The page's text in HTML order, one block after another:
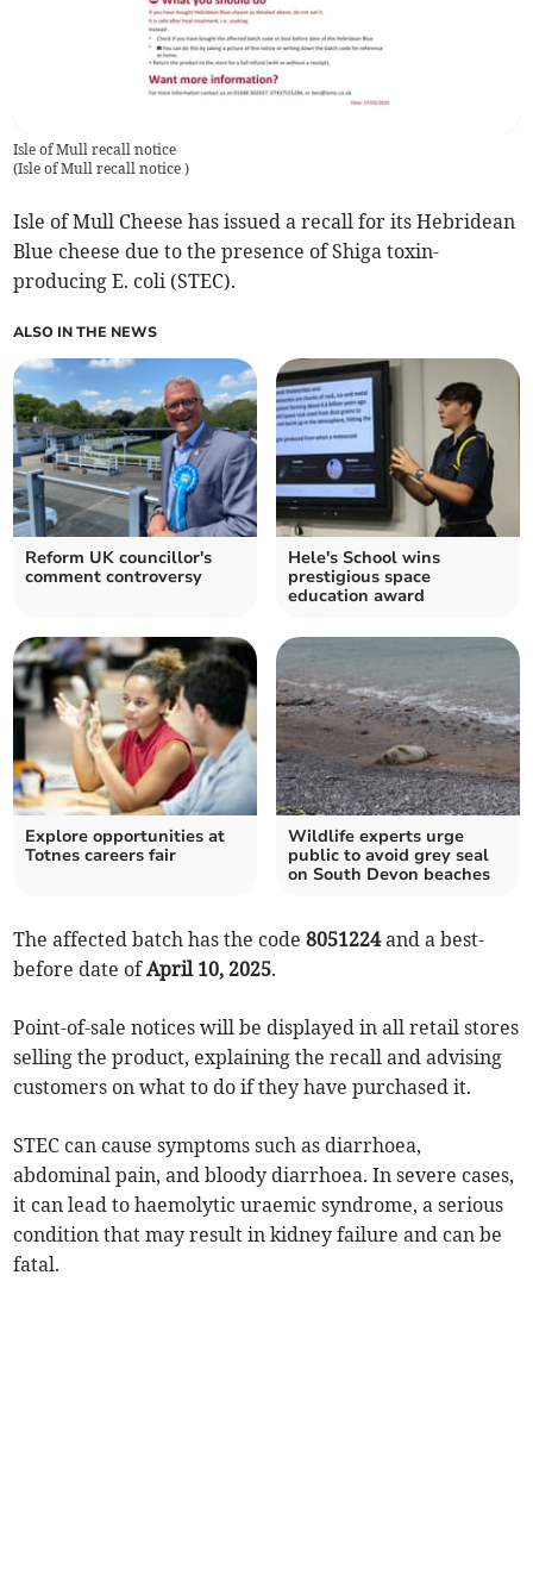
Isle of Mull recall notice
(Isle of Mull recall notice)
Isle of Mull Cheese has issued a recall for its Hebridean
Blue cheese due to the presence of Shiga toxin-
producing E. coli (STEC).
ALSO IN THE NEWS
Reform UK councillor's
comment controversy
Hele's School wins
prestigious space
education award
Explore opportunities at
Totnes careers fair
Wildlife experts urge
public to avoid grey seal
on South Devon beaches
The affected batch has the code8051224and a best-
before date ofApril 10, 2025.
Point-of-sale notices will be displayed in all retail stores
selling the product, explaining the recall and advising
customers on what to do if they have purchased it.
STEC can cause symptoms such as diarrhoea,
abdominal pain, and bloody diarrhoea. In severe cases,
it can lead to haemolytic uraemic syndrome, a serious
condition that may result in kidney failure and can be
fatal.